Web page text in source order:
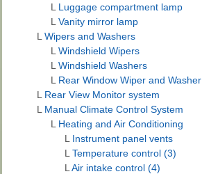
L Luggage compartment lamp
L Vanity mirror lamp
L Wipers and Washers
L Windshield Wipers
L Windshield Washers
L Rear Window Wiper and Washer
L Rear View Monitor system
L Manual Climate Control System
L Heating and Air Conditioning
L Instrument panel vents
L Temperature control (3)
L Air intake control (4)